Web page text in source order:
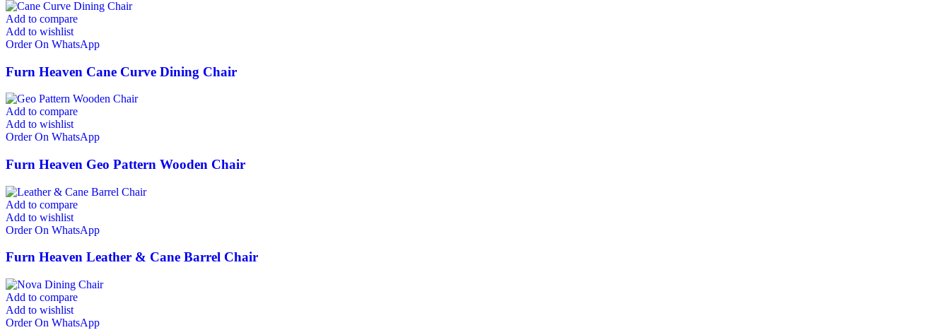
Add to compare
Add to wishlist
Order On WhatsApp
Furn Heaven Cane Curve Dining Chair
Add to compare
Add to wishlist
Order On WhatsApp
Furn Heaven Geo Pattern Wooden Chair
Add to compare
Add to wishlist
Order On WhatsApp
Furn Heaven Leather & Cane Barrel Chair
Add to compare
Add to wishlist
Order On WhatsApp